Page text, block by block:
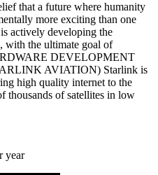
that a future where humanity
more exciting than one
actively developing the
with the ultimate goal of
DEVELOPMENT
AVIATION) Starlink is
high quality internet to the
thousands of satellites in low
year